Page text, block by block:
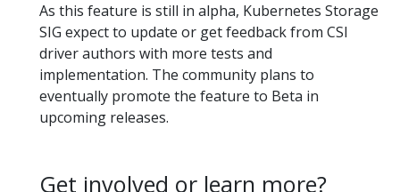
As this feature is still in alpha, Kubernetes Storage
SIG expect to update or get feedback from CSI
driver authors with more tests and
implementation. The community plans to
eventually promote the feature to Beta in
upcoming releases.
Get involved or learn more?